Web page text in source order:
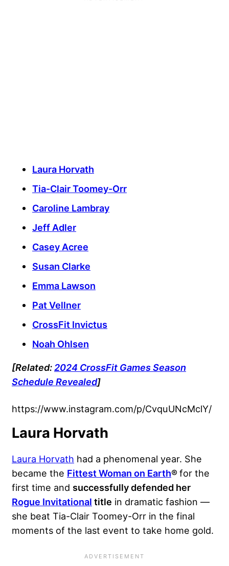
Laura Horvath
Tia-Clair Toomey-Orr
Caroline Lambray
Jeff Adler
Casey Acree
Susan Clarke
Emma Lawson
Pat Vellner
CrossFit Invictus
Noah Ohlsen
[Related:2024 CrossFit Games Season
Schedule Revealed]
https://www.instagram.com/p/CvquUNcMclY/
Laura Horvath
Laura Horvath had a phenomenal year. She
became the Fittest Woman on Earth® for the
first time and successfully defended her
Rogue Invitational title in dramatic fashion —
she beat Tia-Clair Toomey-Orr in the final
moments of the last event to take home gold.